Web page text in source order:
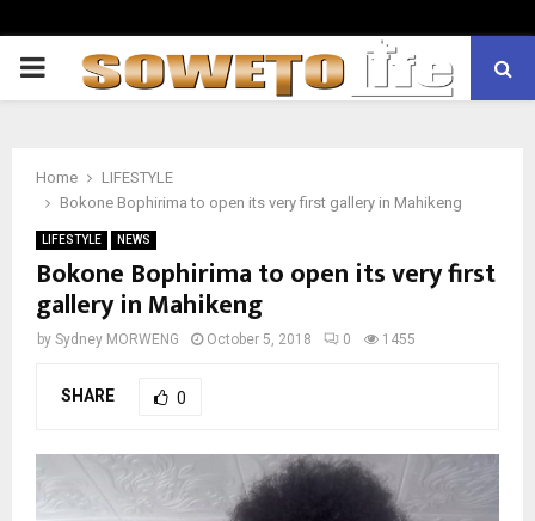
PRIMARY
Home
LIFESTYLE
Bokone Bophirima to open its very first gallery in Mahikeng
LIFESTYLE NEWS
Bokone Bophirima to open its very first
gallery in Mahikeng
by Sydney MORWENG October 5, 2018 0 1455
SHARE 0